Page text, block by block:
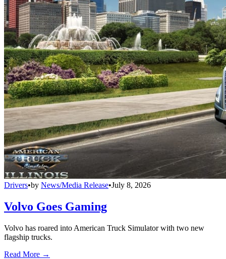
Drivers•by News/Media Release•July 8, 2026
Volvo Goes Gaming
Volvo has roared into American Truck Simulator with two new
flagship trucks.
Read More →